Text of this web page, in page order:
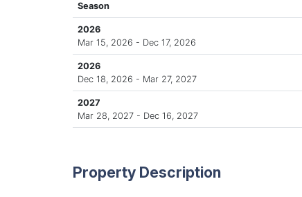
Season
2026
Mar 15, 2026 - Dec 17, 2026
2026
Dec 18, 2026 - Mar 27, 2027
2027
Mar 28, 2027 - Dec 16, 2027
Property Description